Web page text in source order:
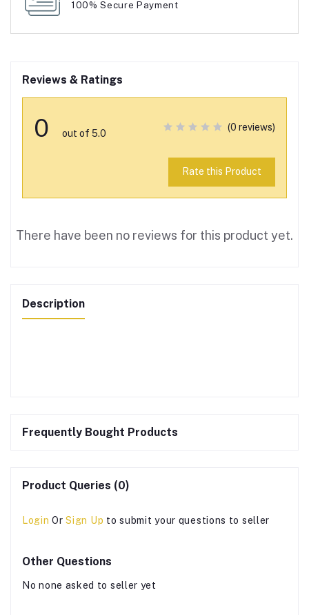
100% Secure Payment
Reviews & Ratings
0 out of 5.0
(0 reviews)
Rate this Product
There have been no reviews for this product yet.
Description
Frequently Bought Products
Product Queries (0)
Login OrSign Up to submit your questions to seller
Other Questions
No none asked to seller yet